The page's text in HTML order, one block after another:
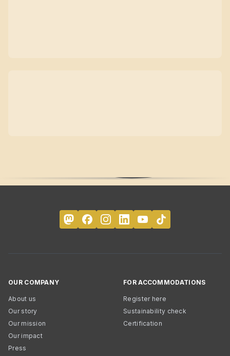
OUR COMPANY
About us
Our story
Our mission
Our impact
Press
FOR ACCOMMODATIONS
Register here
Sustainability check
Certification